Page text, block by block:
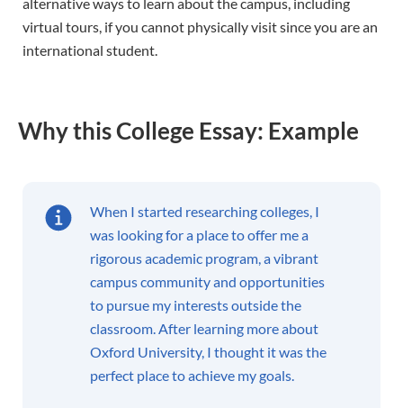
virtual tours, if you cannot physically visit since you are an
international student.
Why this College Essay: Example
When I started researching colleges, I
was looking for a place to offer me a
rigorous academic program, a vibrant
campus community and opportunities
to pursue my interests outside the
classroom. After learning more about
Oxford University, I thought it was the
perfect place to achieve my goals.